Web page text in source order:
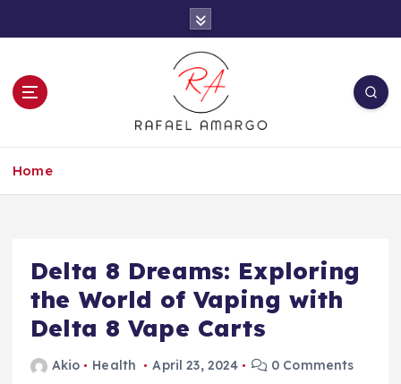
t
Home
Delta 8 Dreams: Exploring
the World of Vaping with
Delta 8 Vape Carts
Akio Health April 23, 2024 0 Comments